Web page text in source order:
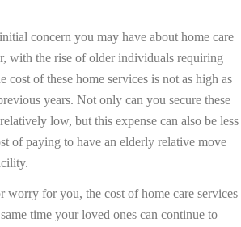
concern you may have about home care
with the rise of older individuals requiring
cost of these home services is not as high as
years. Not only can you secure these
low, but this expense can also be less
of paying to have an elderly relative move
worry for you, the cost of home care services
time your loved ones can continue to